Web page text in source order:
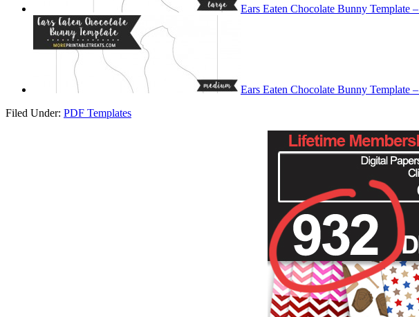
Ears Eaten Chocolate Bunny Template
Ears Eaten Chocolate Bunny Template
Filed Under: PDF Templates